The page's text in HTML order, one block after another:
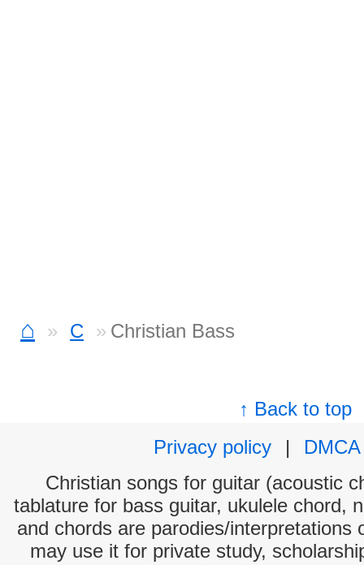
⌂ C Christian Bass
↑ Back to top
Privacy policy
|
DMCA
Christian songs for guitar (acoustic
tablature for bass guitar, ukulele chord,
and chords are parodies/interpretations
may use it for private study,